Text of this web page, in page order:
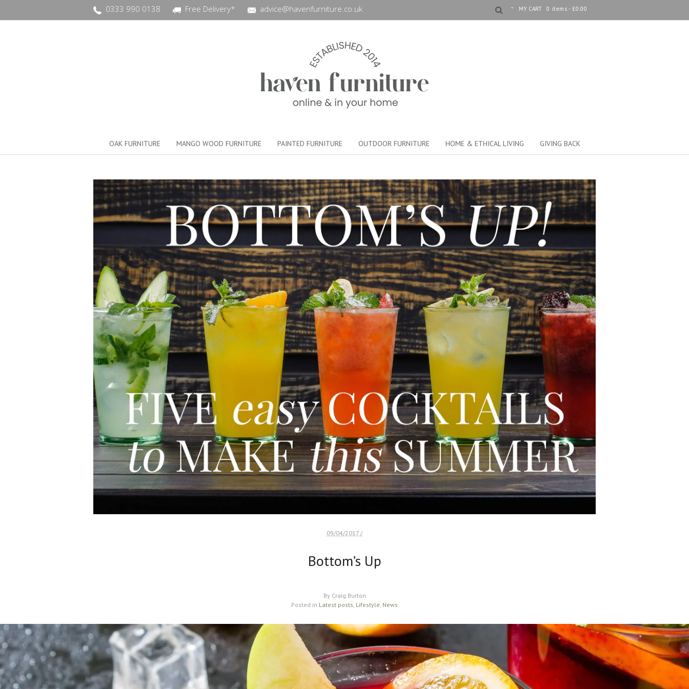
0333 990 0138 Free Delivery* advice@havenfurniture.co.uk MY CART 0 items -£0.00
OAK FURNITURE MANGO WOOD FURNITURE PAINTED FURNITURE OUTDOOR FURNITURE HOME & ETHICAL LIVING GIVING BACK
09/04/2017 /
Bottom’s Up
By Craig Burton
Posted in Latest posts, Lifestyle, News